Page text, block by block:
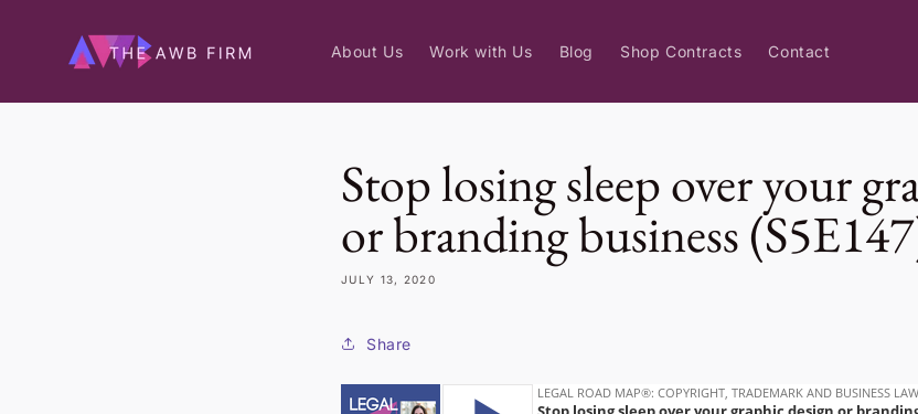
content
About Us Work with Us Blog Shop Contracts Contact
Stop losing sleep over your
or branding business
JULY 13, 2020
Share